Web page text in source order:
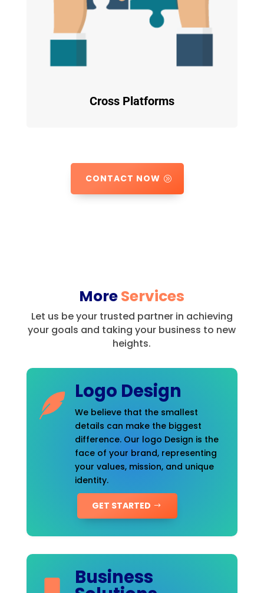
Cross Platforms
CONTACT NOW
MoreServices
Let us be your trusted partner in achieving
your goals and taking your business to new
heights.
Logo Design
We believe that the smallest
details can make the biggest
difference. Our logo Design is the
face of your brand, representing
your values, mission, and unique
identity.
GET STARTED
Business